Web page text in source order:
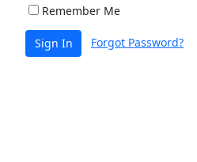
Remember Me
Sign In Forgot Password?